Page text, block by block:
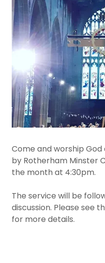
Come and worship God
by Rotherham Minster
the month at 4:30pm.
The service will be
discussion. Please see
for more details.